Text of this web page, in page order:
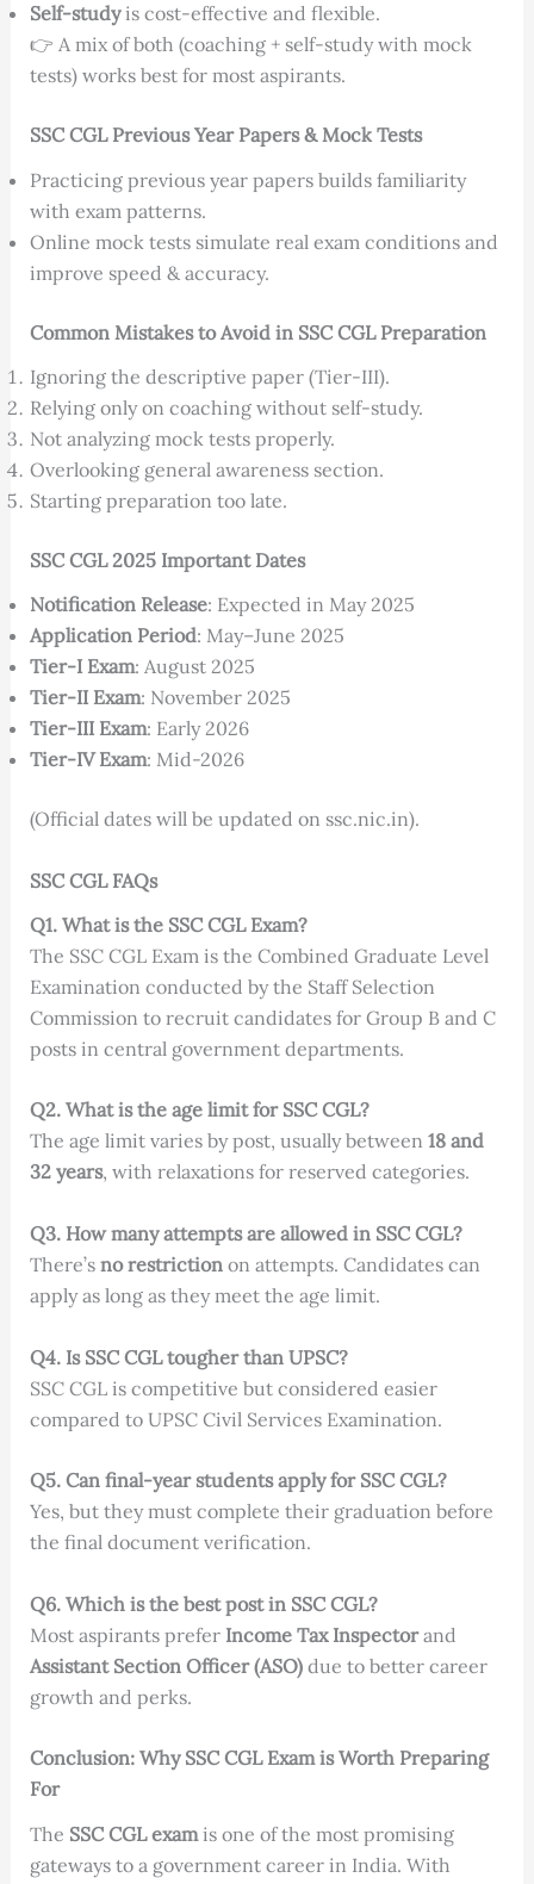
Self-studyis cost-effective and flexible.
👉 A mix of both (coaching + self-study with mock
tests) works best for most aspirants.
SSC CGL Previous Year Papers & Mock Tests
Practicing previous year papers builds familiarity
with exam patterns.
Online mock tests simulate real exam conditions and
improve speed & accuracy.
Common Mistakes to Avoid in SSC CGL Preparation
Ignoring the descriptive paper (Tier-III).
Relying only on coaching without self-study.
Not analyzing mock tests properly.
Overlooking general awareness section.
Starting preparation too late.
SSC CGL 2025 Important Dates
Notification Release: Expected in May 2025
Application Period: May–June 2025
Tier-I Exam: August 2025
Tier-II Exam: November 2025
Tier-III Exam: Early 2026
Tier-IV Exam: Mid-2026
(Official dates will be updated on ssc.nic.in).
SSC CGL FAQs
Q1. What is the SSC CGL Exam?
The SSC CGL Exam is the Combined Graduate Level
Examination conducted by the Staff Selection
Commission to recruit candidates for Group B and C
posts in central government departments.
Q2. What is the age limit for SSC CGL?
The age limit varies by post, usually between 18 and
32 years, with relaxations for reserved categories.
Q3. How many attempts are allowed in SSC CGL?
There’s no restrictionon attempts. Candidates can
apply as long as they meet the age limit.
Q4. Is SSC CGL tougher than UPSC?
SSC CGL is competitive but considered easier
compared to UPSC Civil Services Examination.
Q5. Can final-year students apply for SSC CGL?
Yes, but they must complete their graduation before
the final document verification.
Q6. Which is the best post in SSC CGL?
Most aspirants prefer Income Tax Inspectorand
Assistant Section Officer (ASO)due to better career
growth and perks.
Conclusion: Why SSC CGL Exam is Worth Preparing
For
The SSC CGL examis one of the most promising
gateways to a government career in India. With